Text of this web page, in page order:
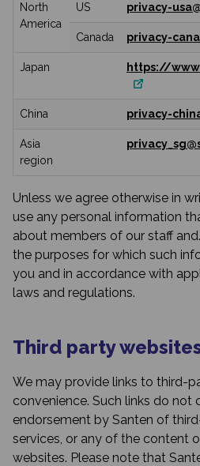
North
America
US privacy-
Canada privacy-
Japan https://
China privacy-
Asia
region
Unless we agree otherwise in
use any personal information
about members of our staff
the purposes for which such
you and in accordance with
laws and regulations.
Third party
We may provide links to third-
convenience. Such links do not
endorsement by Santen of
services, or any of the content
websites. Please note that